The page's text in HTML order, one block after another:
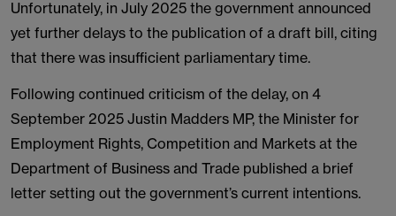
Unfortunately, in July 2025 the government announced
yet further delays to the publication of a draft bill, citing
that there was insufficient parliamentary time.
Following continued criticism of the delay, on 4
September 2025 Justin Madders MP, the Minister for
Employment Rights, Competition and Markets at the
Department of Business and Trade published a brief
letter setting out the government’s current intentions.